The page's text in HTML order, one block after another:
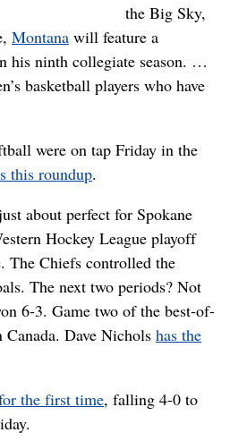
the Big Sky,
Montana will feature a
his ninth collegiate season. …
basketball players who have
were on tap Friday in the
this roundup.
about perfect for Spokane
Hockey League playoff
The Chiefs controlled the
The next two periods? Not
6-3. Game two of the best-of-
Canada. Dave Nichols has the
the first time, falling 4-0 to